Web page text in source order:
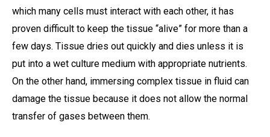
which many cells must interact with each other, it has
proven difficult to keep the tissue “alive” for more than a
few days. Tissue dries out quickly and dies unless it is
put into a wet culture medium with appropriate nutrients.
On the other hand, immersing complex tissue in fluid can
damage the tissue because it does not allow the normal
transfer of gases between them.